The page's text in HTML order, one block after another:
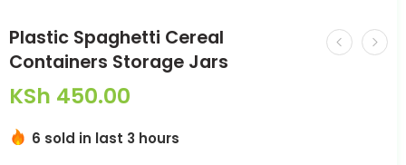
Plastic Spaghetti Cereal
Containers Storage Jars
KSh 450.00
6 sold in last 3 hours